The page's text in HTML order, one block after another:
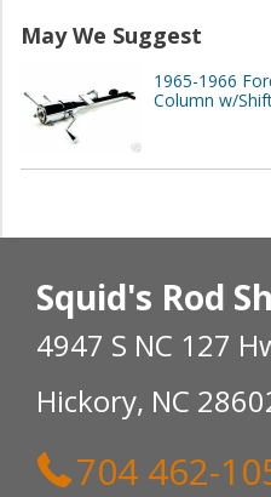
May We Suggest
1965-1966
Column w/
Squid's Rod
4947 S NC 127
Hickory, NC
704 462-